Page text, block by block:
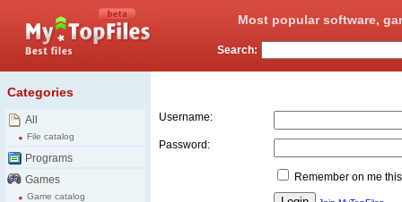
Most popular software,
Search:
Categories
All
File catalog
Programs
Games
Game catalog
Username:
Password:
Remember on me